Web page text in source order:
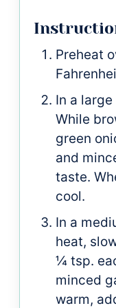
Preheat
In a
While
green
and
taste.
cool.
In a
heat,
¼ tsp.
minced
warm,